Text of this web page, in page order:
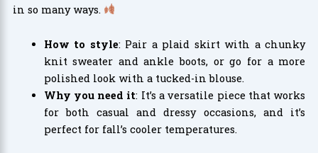
in so many ways.
How to style: Pair a plaid skirt with a chunky
knit sweater and ankle boots, or go for a more
polished look with a tucked-in blouse.
Why you need it: It’s a versatile piece that works
for both casual and dressy occasions, and it’s
perfect for fall’s cooler temperatures.